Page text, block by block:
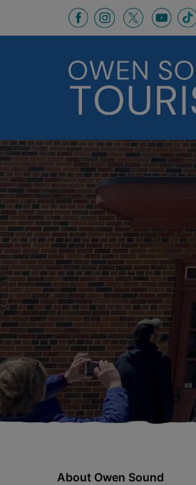
This link opens in
This link
This
About Owen Sound